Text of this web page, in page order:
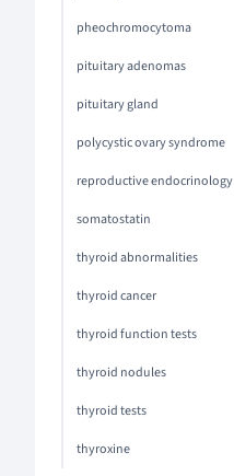
pheochromocytoma
pituitary adenomas
pituitary gland
polycystic ovary syndrome
reproductive endocrinology
somatostatin
thyroid abnormalities
thyroid cancer
thyroid function tests
thyroid nodules
thyroid tests
thyroxine